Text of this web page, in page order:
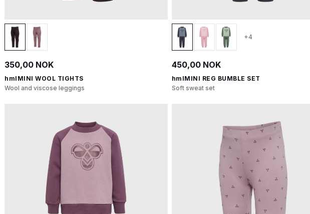
350,00 NOK
hmlMINI WOOL TIGHTS
Wool and viscose leggings
+4
450,00 NOK
hmlMINI REG BUMBLE SET
Soft sweat set